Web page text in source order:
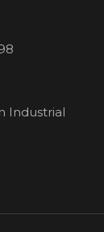
Industrial